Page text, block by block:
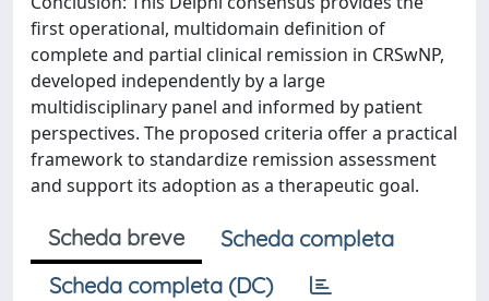
first operational, multidomain definition of
complete and partial clinical remission in CRSwNP,
developed independently by a large
multidisciplinary panel and informed by patient
perspectives. The proposed criteria offer a practical
framework to standardize remission assessment
and support its adoption as a therapeutic goal.
Scheda breve
Scheda completa
Scheda completa (DC)